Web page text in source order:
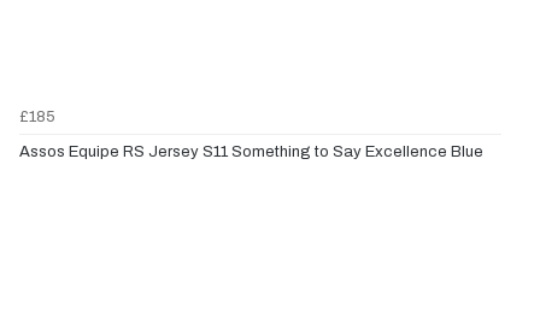
£185
Assos Equipe RS Jersey S11 Something to Say Excellence Blue